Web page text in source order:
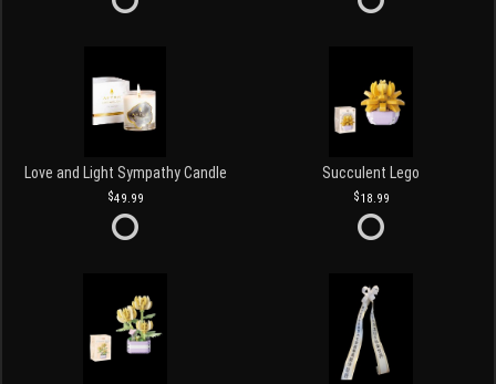
Love and Light Sympathy Candle
49.99
Succulent Lego
18.99